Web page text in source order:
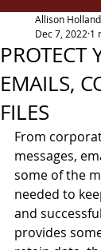
PROTECT
EMAILS,
FILES
Allison Holland
Dec 7, 2022 1
From
messages,
some of the
needed to
and
provides